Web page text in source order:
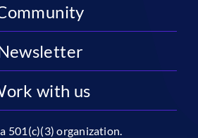
with us
a 501(c)(3) organization.